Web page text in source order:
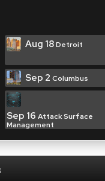
Aug 18Detroit
Sep 2 Columbus
Sep 16 Attack Surface
Management